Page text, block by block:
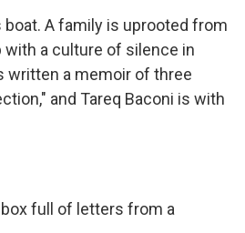
A family is uprooted from
a culture of silence in
written a memoir of three
and Tareq Baconi is with
box full of letters from a